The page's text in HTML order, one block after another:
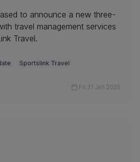
to announce a new three-
travel management services
Travel.
Sportslink Travel
Fri 31 Jan 2025